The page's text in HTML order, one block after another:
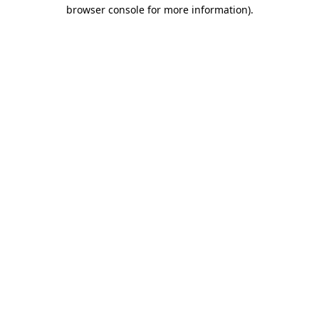
browser console for more information).